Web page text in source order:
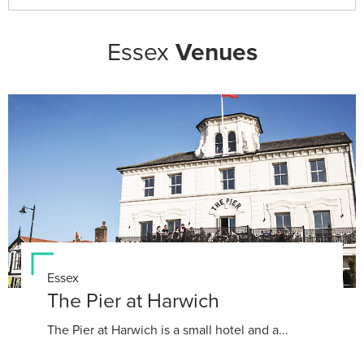
local
Essex Venues
Essex
The Pier at Harwich
The Pier at Harwich is a small hotel and a...